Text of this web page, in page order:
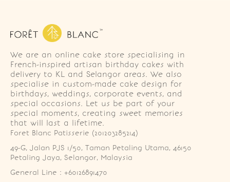
We are an online cake store specialising in
French-inspired artisan birthday cakes with
delivery to KL and Selangor areas. We also
specialise in custom-made cake design for
birthdays, weddings, corporate events, and
special occasions. Let us be part of your
special moments, creating sweet memories
that will last a lifetime.
Foret Blanc Patisserie (201203285214)
49-G, Jalan PJS 1/50, Taman Petaling Utama, 46150
Petaling Jaya, Selangor, Malaysia
General Line : +60126891470